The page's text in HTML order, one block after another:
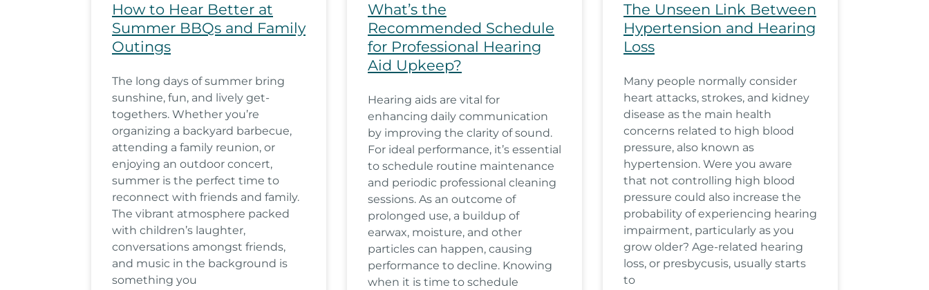
How to Hear Better at
Summer BBQs and Family
Outings
The long days of summer bring
sunshine, fun, and lively get-
togethers. Whether you’re
organizing a backyard barbecue,
attending a family reunion, or
enjoying an outdoor concert,
summer is the perfect time to
reconnect with friends and family.
The vibrant atmosphere packed
with children’s laughter,
conversations amongst friends,
and music in the background is
something you
What’s the
Recommended Schedule
for Professional Hearing
Aid Upkeep?
Hearing aids are vital for
enhancing daily communication
by improving the clarity of sound.
For ideal performance, it’s essential
to schedule routine maintenance
and periodic professional cleaning
sessions. As an outcome of
prolonged use, a buildup of
earwax, moisture, and other
particles can happen, causing
performance to decline. Knowing
when it is time to schedule
The Unseen Link Between
Hypertension and Hearing
Loss
Many people normally consider
heart attacks, strokes, and kidney
disease as the main health
concerns related to high blood
pressure, also known as
hypertension. Were you aware
that not controlling high blood
pressure could also increase the
probability of experiencing hearing
impairment, particularly as you
grow older? Age-related hearing
loss, or presbycusis, usually starts
to